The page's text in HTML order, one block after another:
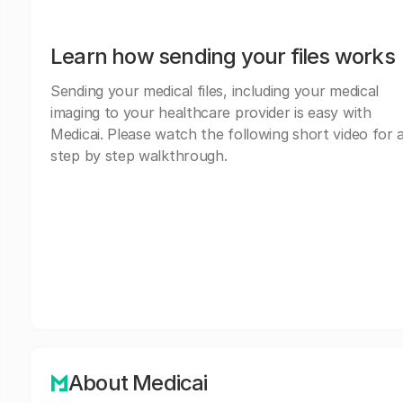
Learn how sending your files works
Sending your medical files, including your medical
imaging to your healthcare provider is easy with
Medicai. Please watch the following short video for
step by step walkthrough.
About Medicai